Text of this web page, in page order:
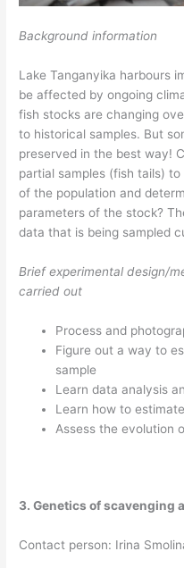
Background information
Lake Tanganyika harbours
be affected by ongoing
fish stocks are changing
to historical samples. But
preserved in the best way!
partial samples (fish tails)
of the population and
parameters of the stock?
data that is being sampled
Brief experimental design/
carried out
Process and
Figure out a way to
sample
Learn data analysis
Learn how to
Assess the evolution
3. Genetics of scavenging
Contact person: Irina